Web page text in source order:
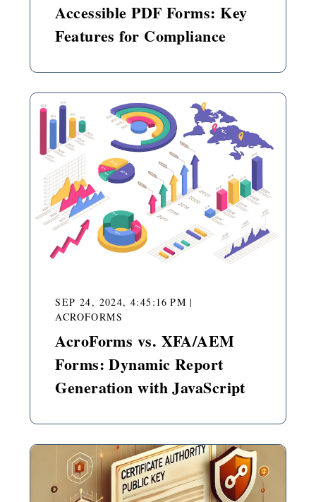
Accessible PDF Forms: Key
Features for Compliance
SEP 24, 2024, 4:45:16 PM |
ACROFORMS
AcroForms vs. XFA/AEM
Forms: Dynamic Report
Generation with JavaScript